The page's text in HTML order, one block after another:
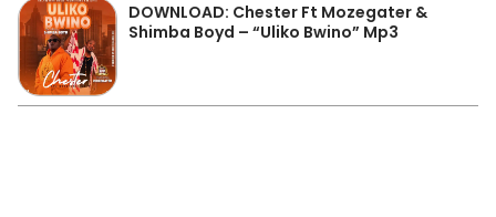
DOWNLOAD: Chester Ft Mozegater &
Shimba Boyd – “Uliko Bwino” Mp3